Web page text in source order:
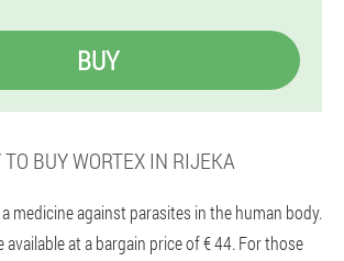
BUY
BUY WORTEX IN RIJEKA
medicine against parasites in the human body.
available at a bargain price of € 44. For those